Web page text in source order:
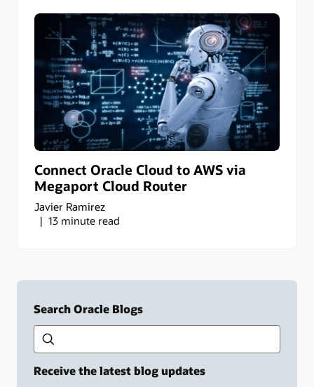
Connect Oracle Cloud to AWS via
Megaport Cloud Router
Javier Ramirez
13 minute read
Search Oracle Blogs
Type
search
Receive the latest blog updates